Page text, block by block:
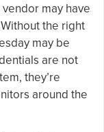
may have
the right
may be
are not
they’re
around the